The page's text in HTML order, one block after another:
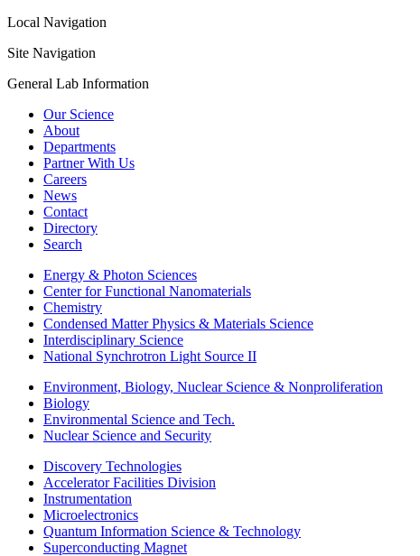
Local Navigation
Site Navigation
General Lab Information
Our Science
About
Departments
Partner With Us
Careers
News
Contact
Directory
Search
Energy & Photon Sciences
Center for Functional Nanomaterials
Chemistry
Condensed Matter Physics & Materials Science
Interdisciplinary Science
National Synchrotron Light Source II
Environment, Biology, Nuclear Science & Nonproliferation
Biology
Environmental Science and Tech.
Nuclear Science and Security
Discovery Technologies
Accelerator Facilities Division
Instrumentation
Microelectronics
Quantum Information Science & Technology
Superconducting Magnet